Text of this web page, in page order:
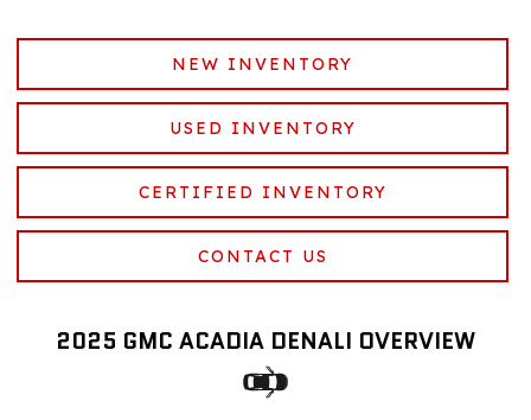
NEW INVENTORY
USED INVENTORY
CERTIFIED INVENTORY
CONTACT US
2025 GMC ACADIA DENALI OVERVIEW